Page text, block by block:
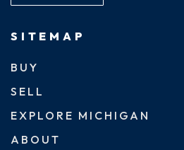
SITEMAP
BUY
SELL
EXPLORE MICHIGAN
ABOUT